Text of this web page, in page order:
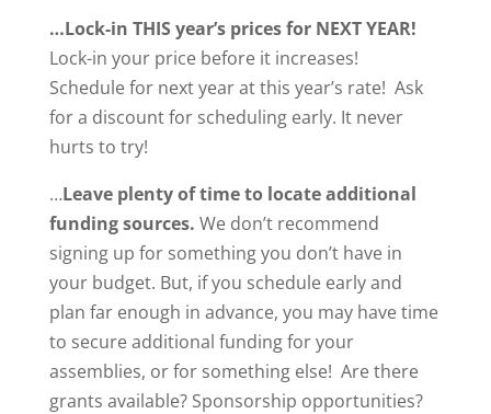
…Lock-in THIS year’s prices for NEXT YEAR!
Lock-in your price before it increases!
Schedule for next year at this year’s rate! Ask
for a discount for scheduling early. It never
hurts to try!
…Leave plenty of time to locate additional
funding sources. We don’t recommend
signing up for something you don’t have in
your budget. But, if you schedule early and
plan far enough in advance, you may have time
to secure additional funding for your
assemblies, or for something else! Are there
grants available? Sponsorship opportunities?